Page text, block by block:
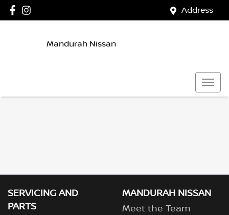
Address
Mandurah Nissan
SERVICING AND
PARTS
MANDURAH NISSAN
Meet the Team